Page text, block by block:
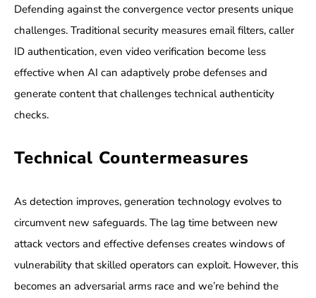
Defending against the convergence vector presents unique
challenges. Traditional security measures email filters, caller
ID authentication, even video verification become less
effective when AI can adaptively probe defenses and
generate content that challenges technical authenticity
checks.
Technical Countermeasures
As detection improves, generation technology evolves to
circumvent new safeguards. The lag time between new
attack vectors and effective defenses creates windows of
vulnerability that skilled operators can exploit. However, this
becomes an adversarial arms race and we’re behind the